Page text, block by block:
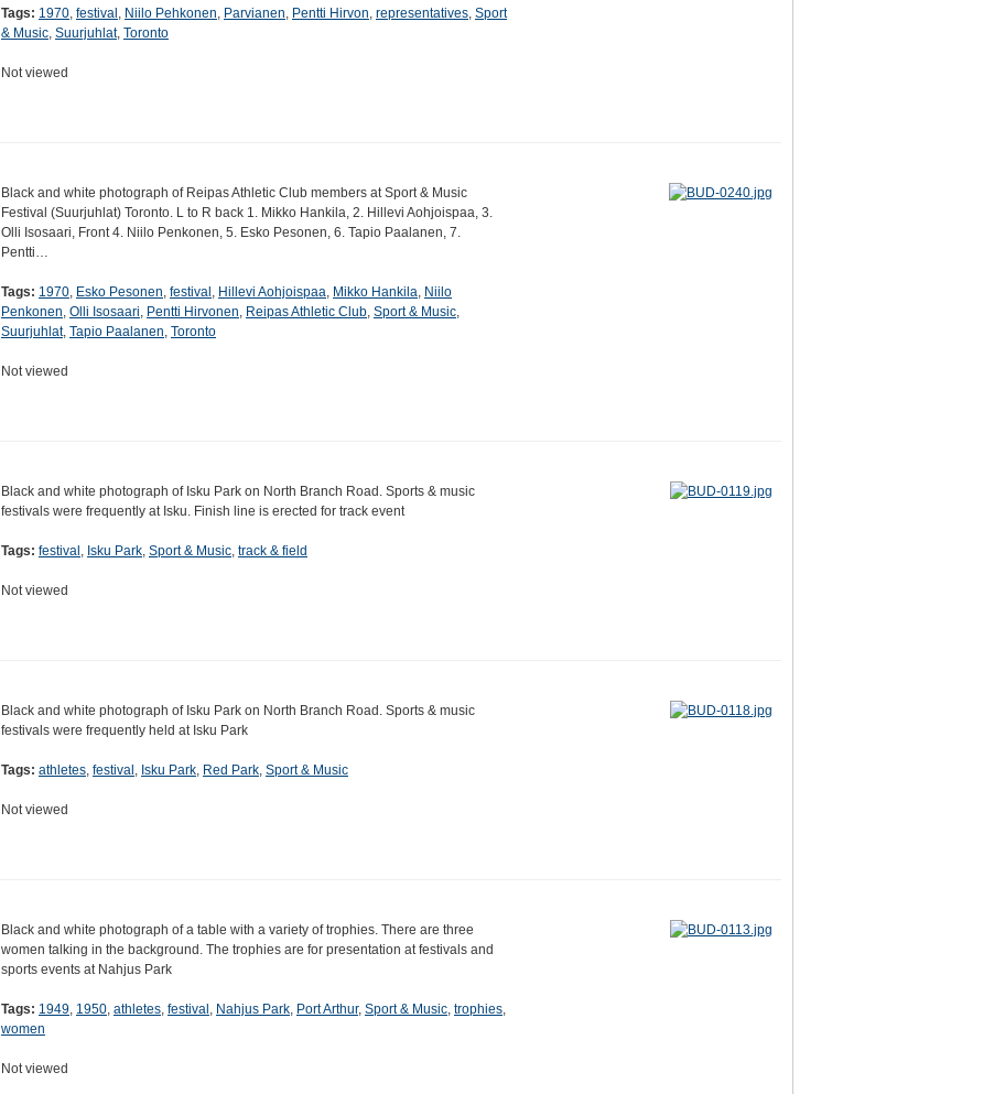
Tags: 1970, festival , Niilo Pehkonen, Parvianen, Pentti Hirvon, representatives, Sport
& Music, Suurjuhlat, Toronto
Not viewed
Black and white photograph of Reipas Athletic Club members at Sport & Music
Festival (Suurjuhlat) Toronto. L to R back 1. Mikko Hankila, 2. Hillevi Aohjoispaa, 3.
Olli Isosaari, Front 4. Niilo Penkonen, 5. Esko Pesonen, 6. Tapio Paalanen, 7.
Pentti…
Tags: 1970, Esko Pesonen, festival , Hillevi Aohjoispaa, Mikko Hankila, Niilo
Penkonen, Olli Isosaari, Pentti Hirvonen, Reipas Athletic Club, Sport & Music,
Suurjuhlat, Tapio Paalanen, Toronto
Not viewed
Black and white photograph of Isku Park on North Branch Road. Sports & music
festivals were frequently at Isku. Finish line is erected for track event
Tags: festival , Isku Park, Sport & Music, track & field
Not viewed
Black and white photograph of Isku Park on North Branch Road. Sports & music
festivals were frequently held at Isku Park
Tags: athletes, festival , Isku Park, Red Park, Sport & Music
Not viewed
Black and white photograph of a table with a variety of trophies. There are three
women talking in the background. The trophies are for presentation at festivals and
sports events at Nahjus Park
Tags: 1949, 1950, athletes, festival , Nahjus Park, Port Arthur, Sport & Music, trophies,
women
Not viewed